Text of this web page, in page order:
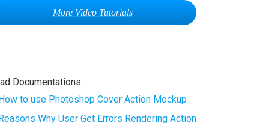
More Video Tutorials
Documentations:
to use Photoshop Cover Action Mockup
Why User Get Errors Rendering Action